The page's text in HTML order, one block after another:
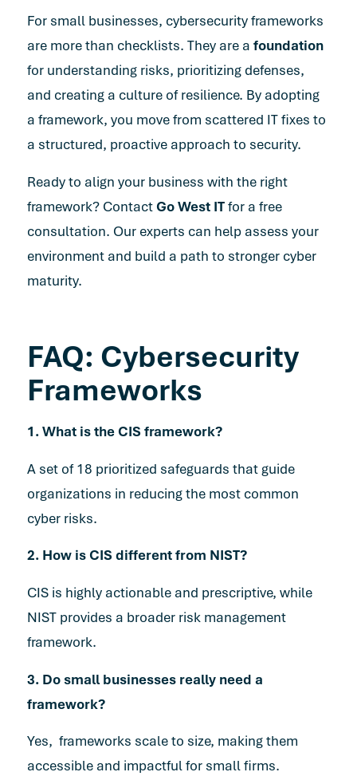
For small businesses, cybersecurity frameworks
are more than checklists. They are a foundation
for understanding risks, prioritizing defenses,
and creating a culture of resilience. By adopting
a framework, you move from scattered IT fixes to
a structured, proactive approach to security.
Ready to align your business with the right
framework? Contact Go West ITfor a free
consultation. Our experts can help assess your
environment and build a path to stronger cyber
maturity.
FAQ: Cybersecurity
Frameworks
1. What is the CIS framework?
A set of 18 prioritized safeguards that guide
organizations in reducing the most common
cyber risks.
2. How is CIS different from NIST?
CIS is highly actionable and prescriptive, while
NIST provides a broader risk management
framework.
3. Do small businesses really need a
framework?
Yes, frameworks scale to size, making them
accessible and impactful for small firms.